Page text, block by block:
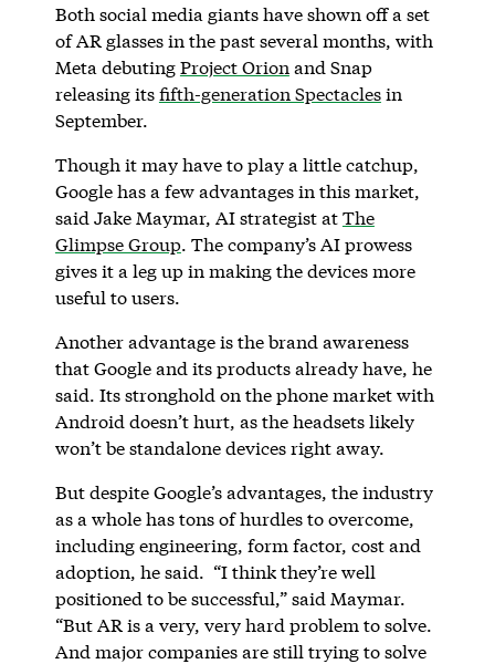
Both social media giants have shown off a set
of AR glasses in the past several months, with
Meta debutingProject Orion and Snap
releasing itsfifth-generation Spectaclesin
September.
Though it may have to play a little catchup,
Google has a few advantages in this market,
said Jake Maymar, AI strategist atThe
Glimpse Group. The company’s AI prowess
gives it a leg up in making the devices more
useful to users.
Another advantage is the brand awareness
that Google and its products already have, he
said. Its stronghold on the phone market with
Android doesn’t hurt, as the headsets likely
won’t be standalone devices right away.
But despite Google’s advantages, the industry
as a whole has tons of hurdles to overcome,
including engineering, form factor, cost and
adoption, he said. “I think they’re well
positioned to be successful,” said Maymar.
“But AR is a very, very hard problem to solve.
And major companies are still trying to solve